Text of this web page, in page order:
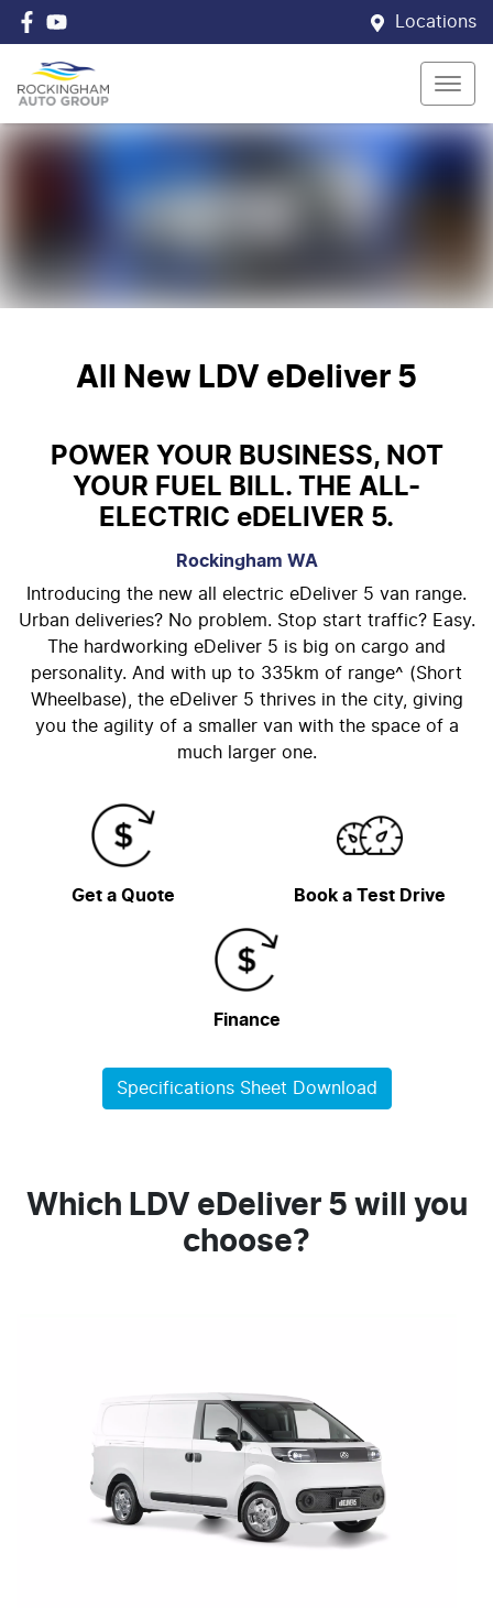
Locations
All New LDV eDeliver 5
POWER YOUR BUSINESS, NOT
YOUR FUEL BILL. THE ALL-
ELECTRIC eDELIVER 5.
Rockingham WA
Introducing the new all electric eDeliver 5 van range.
Urban deliveries? No problem. Stop start traffic? Easy.
The hardworking eDeliver 5 is big on cargo and
personality. And with up to 335km of range^ (Short
Wheelbase), the eDeliver 5 thrives in the city, giving
you the agility of a smaller van with the space of a
much larger one.
Get a Quote Book a Test Drive
Finance
Specifications Sheet Download
Which LDV eDeliver 5 will you
choose?